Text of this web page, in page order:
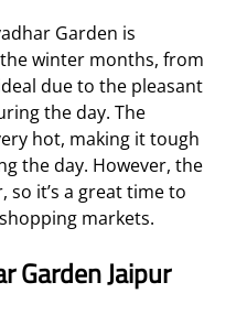
Garden is
winter months, from
due to the pleasant
the day. The
hot, making it tough
the day. However, the
so it’s a great time to
markets.
Garden Jaipur